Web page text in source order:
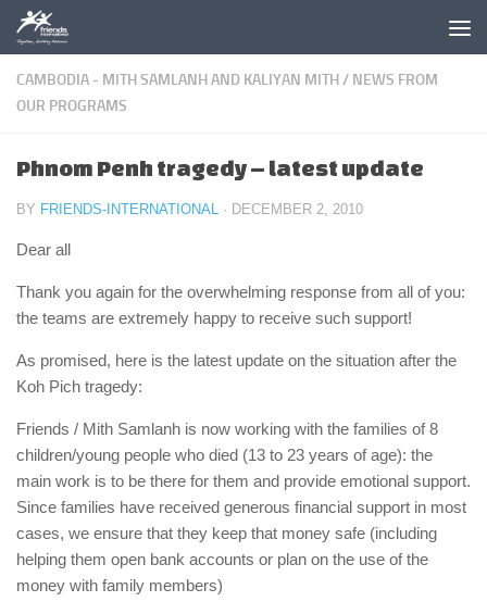
Skip to content
CAMBODIA - MITH SAMLANH AND KALIYAN MITH/ NEWS FROM
OUR PROGRAMS
Phnom Penh tragedy – latest update
BY FRIENDS-INTERNATIONAL · DECEMBER 2, 2010
Dear all
Thank you again for the overwhelming response from all of you:
the teams are extremely happy to receive such support!
As promised, here is the latest update on the situation after the
Koh Pich tragedy:
Friends / Mith Samlanh is now working with the families of 8
children/young people who died (13 to 23 years of age): the
main work is to be there for them and provide emotional support.
Since families have received generous financial support in most
cases, we ensure that they keep that money safe (including
helping them open bank accounts or plan on the use of the
money with family members)